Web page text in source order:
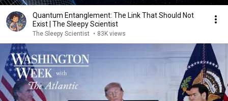
Quantum Entanglement: The Link That Should Not
Exist | The Sleepy Scientist
The Sleepy Scientist • 83K views